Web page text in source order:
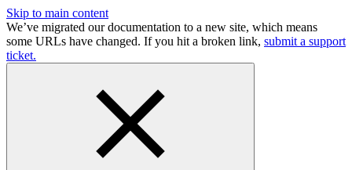
Skip to main content
We’ve migrated our documentation to a new site, which means
some URLs have changed. If you hit a broken link, submit a support
ticket.